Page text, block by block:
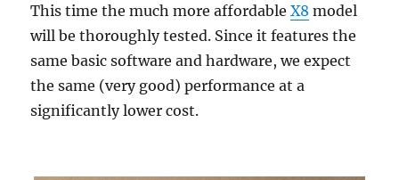
This time the much more affordableX8 model
will be thoroughly tested. Since it features the
same basic software and hardware, we expect
the same (very good) performance at a
significantly lower cost.